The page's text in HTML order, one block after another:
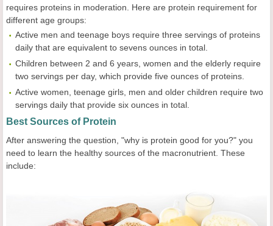
requires proteins in moderation. Here are protein requirement for
different age groups:
Active men and teenage boys require three servings of proteins
daily that are equivalent to sevens ounces in total.
Children between 2 and 6 years, women and the elderly require
two servings per day, which provide five ounces of proteins.
Active women, teenage girls, men and older children require two
servings daily that provide six ounces in total.
Best Sources of Protein
After answering the question, "why is protein good for you?" you
need to learn the healthy sources of the macronutrient. These
include: